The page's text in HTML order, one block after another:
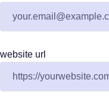
website url